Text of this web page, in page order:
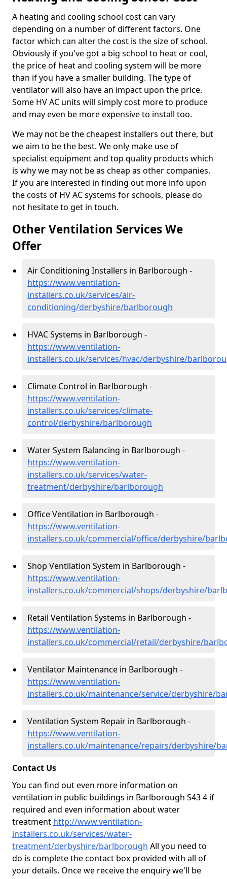
A heating and cooling school cost can vary
depending on a number of different factors. One
factor which can alter the cost is the size of school.
Obviously if you've got a big school to heat or cool,
the price of heat and cooling system will be more
than if you have a smaller building. The type of
ventilator will also have an impact upon the price.
Some HV AC units will simply cost more to produce
and may even be more expensive to install too.
We may not be the cheapest installers out there, but
we aim to be the best. We only make use of
specialist equipment and top quality products which
is why we may not be as cheap as other companies.
If you are interested in finding out more info upon
the costs of HV AC systems for schools, please do
not hesitate to get in touch.
Other Ventilation Services We
Offer
Air Conditioning Installers in Barlborough -
https://www.ventilation-
installers.co.uk/services/air-
conditioning/derbyshire/barlborough
HVAC Systems in Barlborough -
https://www.ventilation-
installers.co.uk/services/hvac/derbyshire/
Climate Control in Barlborough -
https://www.ventilation-
installers.co.uk/services/climate-
control/derbyshire/barlborough
Water System Balancing in Barlborough -
https://www.ventilation-
installers.co.uk/services/water-
treatment/derbyshire/barlborough
Office Ventilation in Barlborough -
https://www.ventilation-
installers.co.uk/commercial/office/derbyshire/
Shop Ventilation System in Barlborough -
https://www.ventilation-
installers.co.uk/commercial/shops/derbyshire/
Retail Ventilation Systems in Barlborough -
https://www.ventilation-
installers.co.uk/commercial/retail/derbyshire/
Ventilator Maintenance in Barlborough -
https://www.ventilation-
installers.co.uk/maintenance/service/derbyshire/
Ventilation System Repair in Barlborough -
https://www.ventilation-
installers.co.uk/maintenance/repairs/derbyshire/
Contact Us
You can find out even more information on
ventilation in public buildings in Barlborough S43 4 if
required and even information about water
treatment http://www.ventilation-
installers.co.uk/services/water-
treatment/derbyshire/barlborough All you need to
do is complete the contact box provided with all of
your details. Once we receive the enquiry we'll be